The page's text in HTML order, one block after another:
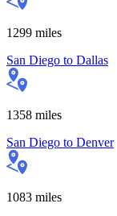
1299 miles
San Diego to Dallas
1358 miles
San Diego to Denver
1083 miles